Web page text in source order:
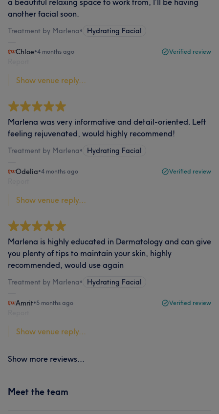
a beautiful relaxing space to work from, I’ll be having
another facial soon.
Treatment by Marlena• Hydrating Facial
Chloe•4 months ago Verified review
Show venue reply...
Marlena was very informative and detail-oriented. Left
feeling rejuvenated, would highly recommend!
Treatment by Marlena• Hydrating Facial
Odelia•4 months ago Verified review
Show venue reply...
Marlena is highly educated in Dermatology and can give
you plenty of tips to maintain your skin, highly
recommended, would use again
Treatment by Marlena• Hydrating Facial
Amrit•5 months ago Verified review
Show venue reply...
Show more reviews...
Meet the team